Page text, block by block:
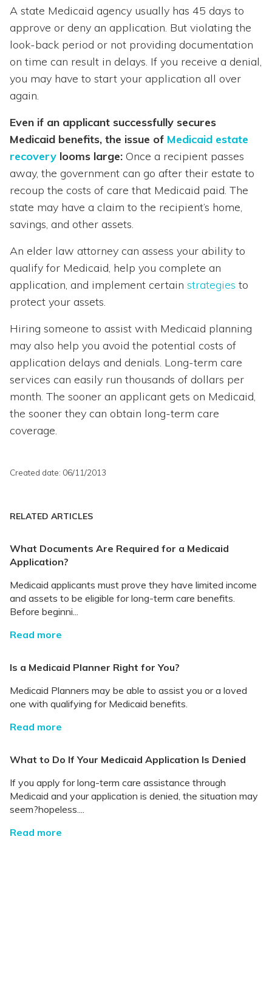
A state Medicaid agency usually has 45 days to
approve or deny an application. But violating the
look-back period or not providing documentation
on time can result in delays. If you receive a denial,
you may have to start your application all over
again.
Even if an applicant successfully secures
Medicaid benefits, the issue of Medicaid estate
recovery looms large: Once a recipient passes
away, the government can go after their estate to
recoup the costs of care that Medicaid paid. The
state may have a claim to the recipient’s home,
savings, and other assets.
An elder law attorney can assess your ability to
qualify for Medicaid, help you complete an
application, and implement certain strategies to
protect your assets.
Hiring someone to assist with Medicaid planning
may also help you avoid the potential costs of
application delays and denials. Long-term care
services can easily run thousands of dollars per
month. The sooner an applicant gets on Medicaid,
the sooner they can obtain long-term care
coverage.
Created date: 06/11/2013
RELATED ARTICLES
What Documents Are Required for a Medicaid
Application?
Medicaid applicants must prove they have limited income
and assets to be eligible for long-term care benefits.
Before beginni...
Read more
Is a Medicaid Planner Right for You?
Medicaid Planners may be able to assist you or a loved
one with qualifying for Medicaid benefits.
Read more
What to Do If Your Medicaid Application Is Denied
If you apply for long-term care assistance through
Medicaid and your application is denied, the situation may
seem?hopeless....
Read more